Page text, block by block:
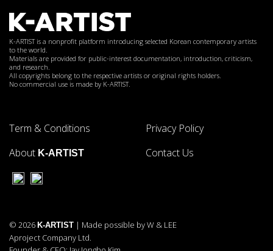
K-ARTIST is a nonprofit platform introducing selected Korean contemporary artists
to the world.
Materials are provided for public-interest documentation, introduction, criticism,
and research.
All copyrights belong to the respective artists or original rights holders.
No commercial use is made by K-ARTIST.
Term & Conditions
Privacy Policy
About K-ARTIST Contact Us
© 2026 K-ARTIST | Made possible by W & LEE
Aproject Company Ltd.